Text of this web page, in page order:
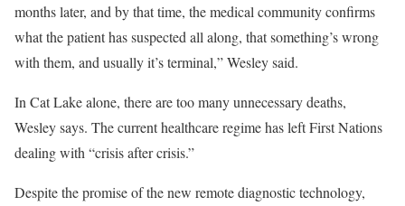
months later, and by that time, the medical community confirms
what the patient has suspected all along, that something’s wrong
with them, and usually it’s terminal,” Wesley said.
In Cat Lake alone, there are too many unnecessary deaths,
Wesley says. The current healthcare regime has left First Nations
dealing with “crisis after crisis.”
Despite the promise of the new remote diagnostic technology,